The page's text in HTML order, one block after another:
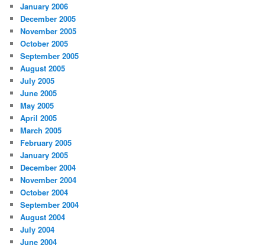
January 2006
December 2005
November 2005
October 2005
September 2005
August 2005
July 2005
June 2005
May 2005
April 2005
March 2005
February 2005
January 2005
December 2004
November 2004
October 2004
September 2004
August 2004
July 2004
June 2004